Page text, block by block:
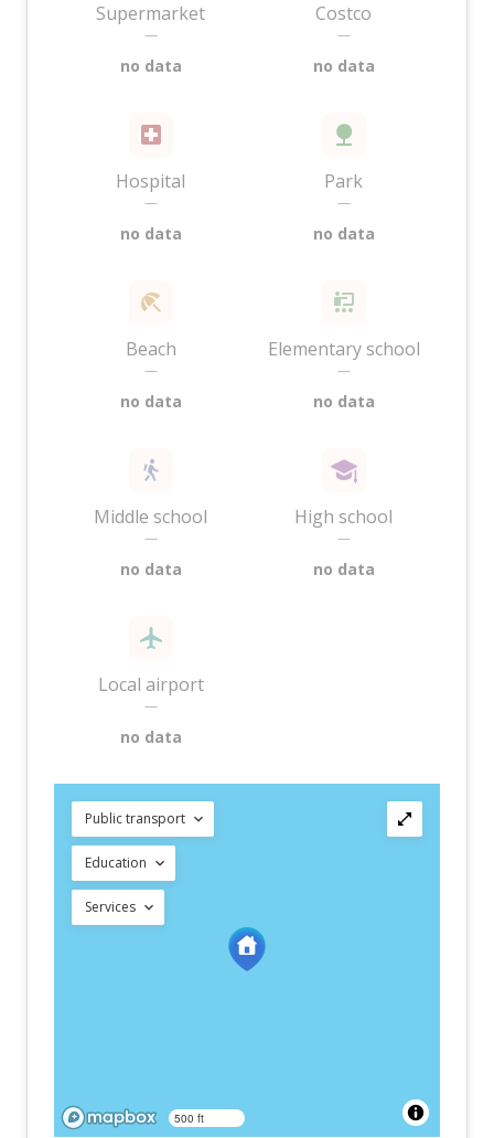
Supermarket
—
no data
Costco
—
no data
Hospital
—
no data
Park
—
no data
Beach
—
no data
Elementary school
—
no data
Middle school
—
no data
High school
—
no data
Local airport
—
no data
Public transport
Education
Services
500 ft